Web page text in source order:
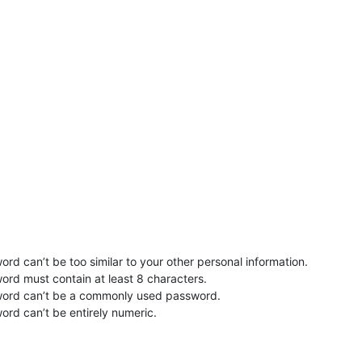
can’t be too similar to your other personal information.
must contain at least 8 characters.
can’t be a commonly used password.
can’t be entirely numeric.